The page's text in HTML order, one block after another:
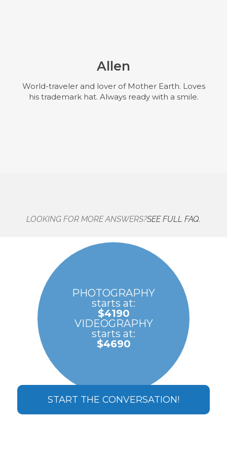
Allen
World-traveler and lover of Mother Earth. Loves
his trademark hat. Always ready with a smile.
LOOKING FOR MORE ANSWERS?SEE FULL FAQ.
PHOTOGRAPHY
starts at:
$4190
VIDEOGRAPHY
starts at:
$4690
START THE CONVERSATION!